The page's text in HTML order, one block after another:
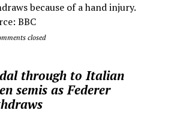
because of a hand injury.
BBC
closed
through to Italian
semis as Federer